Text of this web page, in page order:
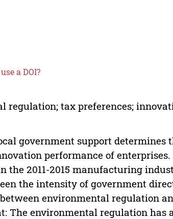
a DOI?
regulation; tax preferences;
government support determines
performance of
the 2011-2015 manufacturing
the intensity of government
environmental regulation
The environmental regulation has